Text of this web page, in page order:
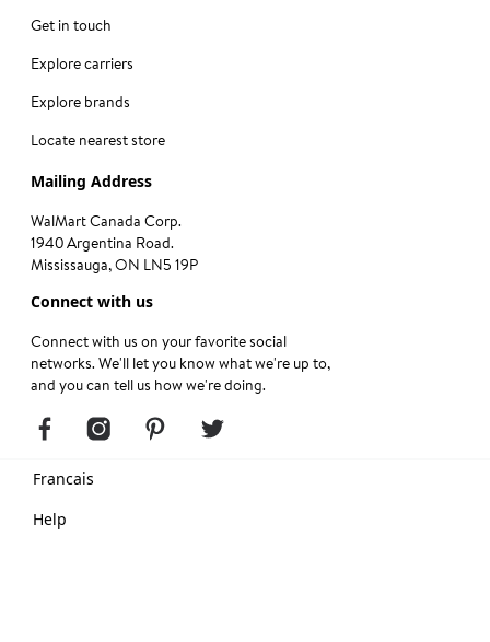
Get in touch
Explore carriers
Explore brands
Locate nearest store
Mailing Address
WalMart Canada Corp.
1940 Argentina Road.
Mississauga, ON LN5 19P
Connect with us
Connect with us on your favorite social
networks. We'll let you know what we're up to,
and you can tell us how we're doing.
Francais
Help